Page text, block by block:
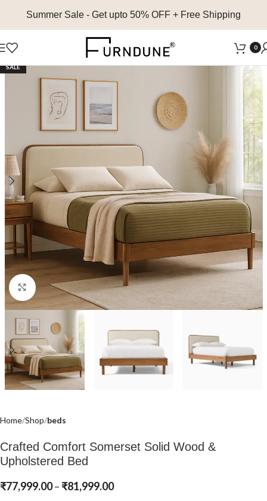
Summer Sale - Get upto 50% OFF + Free Shipping
0
SALE
Click to enlarge
Home Shop beds
Crafted Comfort Somerset Solid Wood &
Upholstered Bed
₹77,999.00– ₹81,999.00